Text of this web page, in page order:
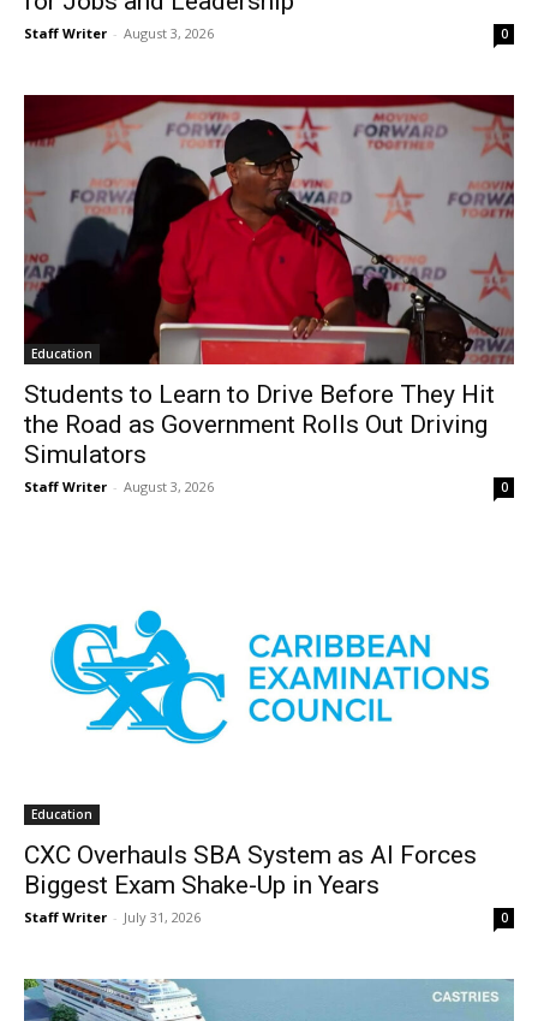
Staff Writer - August 3, 2026 0
Education
Students to Learn to Drive Before They Hit
the Road as Government Rolls Out Driving
Simulators
Staff Writer - August 3, 2026 0
Education
CXC Overhauls SBA System as AI Forces
Biggest Exam Shake-Up in Years
Staff Writer - July 31, 2026 0